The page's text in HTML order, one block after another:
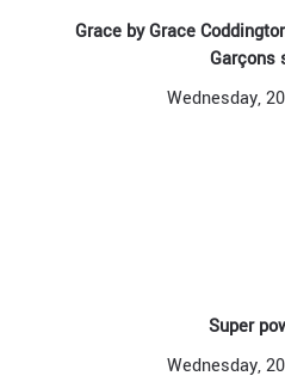
Grace by Grace
Garçons
Wednesday,
Super
Wednesday,